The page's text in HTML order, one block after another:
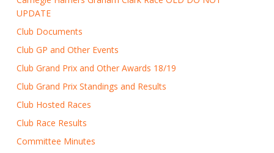
UPDATE
Club Documents
Club GP and Other Events
Club Grand Prix and Other Awards 18/19
Club Grand Prix Standings and Results
Club Hosted Races
Club Race Results
Committee Minutes